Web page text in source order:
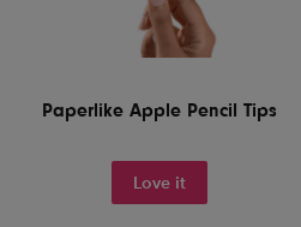
Paperlike Apple Pencil Tips
Love it